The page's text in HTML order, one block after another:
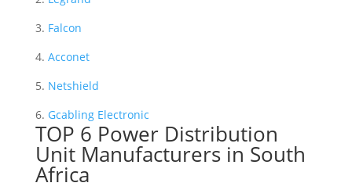
3. Falcon
4. Acconet
5. Netshield
6. Gcabling Electronic
TOP 6 Power Distribution
Unit Manufacturers in South
Africa